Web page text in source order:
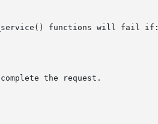
functions will fail if: